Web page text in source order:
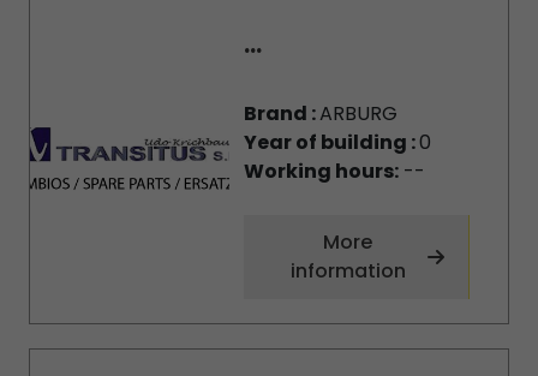
...
Brand :ARBURG
Year of building :0
Working hours:--
More
information